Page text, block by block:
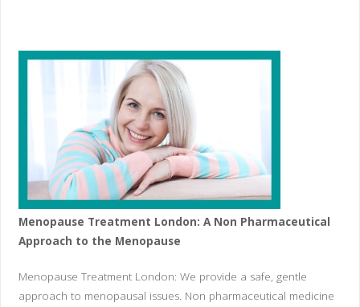
Menopause Treatment London: A Non Pharmaceutical
Approach to the Menopause
Menopause Treatment London: We provide a safe, gentle
approach to menopausal issues. Non pharmaceutical medicine